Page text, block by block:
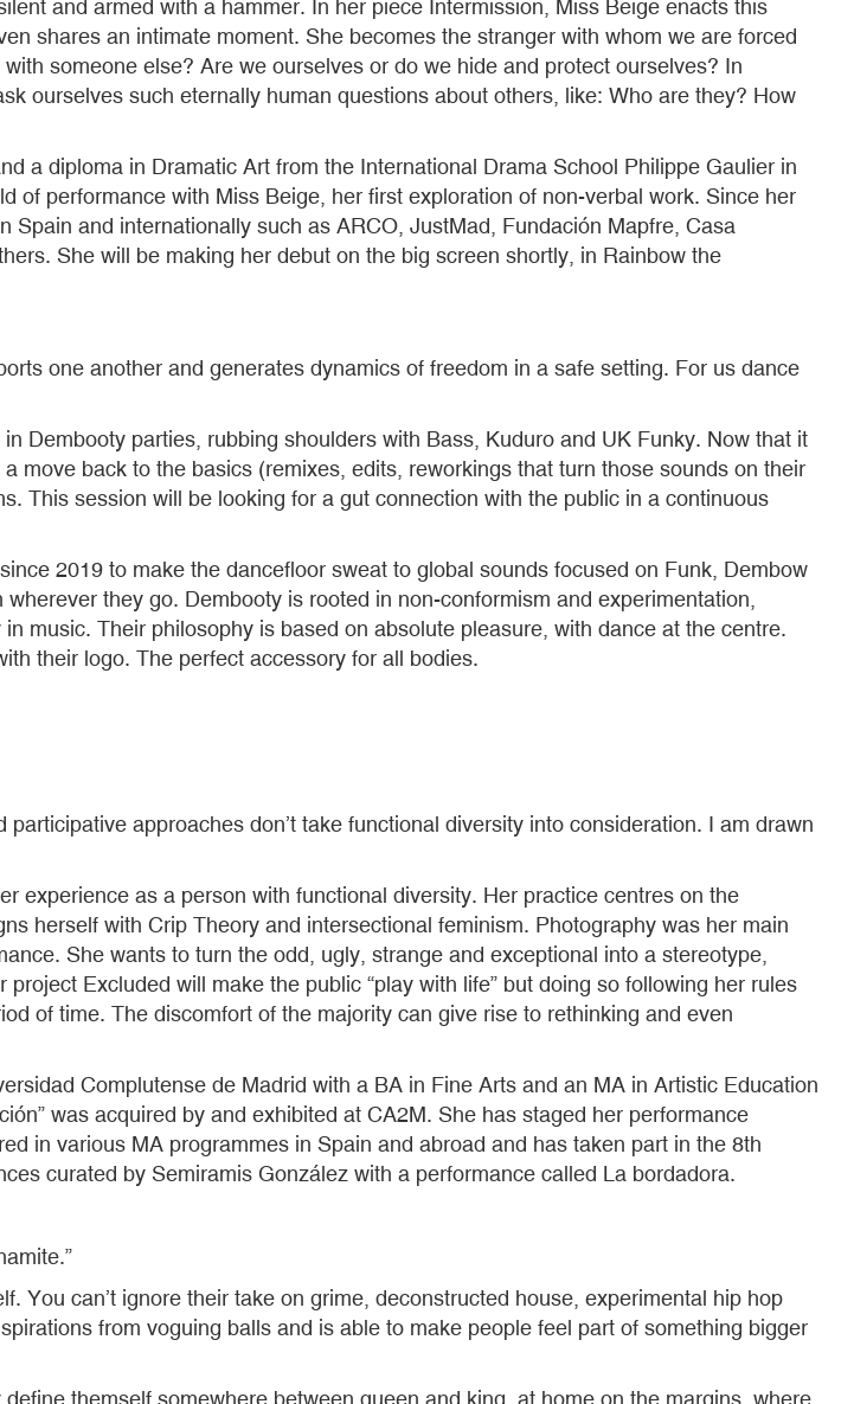
and armed with a hammer. In her piece Intermission, Miss Beige enacts this
shares an intimate moment. She becomes the stranger with whom we are forced
someone else? Are we ourselves or do we hide and protect ourselves? In
ourselves such eternally human questions about others, like: Who are they? How
a diploma in Dramatic Art from the International Drama School Philippe Gaulier in
of performance with Miss Beige, her first exploration of non-verbal work. Since her
and internationally such as ARCO, JustMad, Fundación Mapfre, Casa
She will be making her debut on the big screen shortly, in Rainbow the
one another and generates dynamics of freedom in a safe setting. For us dance
Dembooty parties, rubbing shoulders with Bass, Kuduro and UK Funky. Now that it
move back to the basics (remixes, edits, reworkings that turn those sounds on their
This session will be looking for a gut connection with the public in a continuous
2019 to make the dancefloor sweat to global sounds focused on Funk, Dembow
they go. Dembooty is rooted in non-conformism and experimentation,
music. Their philosophy is based on absolute pleasure, with dance at the centre.
their logo. The perfect accessory for all bodies.
approaches don’t take functional diversity into consideration. I am drawn
experience as a person with functional diversity. Her practice centres on the
herself with Crip Theory and intersectional feminism. Photography was her main
She wants to turn the odd, ugly, strange and exceptional into a stereotype,
Excluded will make the public “play with life” but doing so following her rules
of time. The discomfort of the majority can give rise to rethinking and even
Complutense de Madrid with a BA in Fine Arts and an MA in Artistic Education
was acquired by and exhibited at CA2M. She has staged her performance
in various MA programmes in Spain and abroad and has taken part in the 8th
curated by Semiramis González with a performance called La bordadora.
You can’t ignore their take on grime, deconstructed house, experimental hip hop
from voguing balls and is able to make people feel part of something bigger
themself somewhere between queen and king, at home on the margins, where